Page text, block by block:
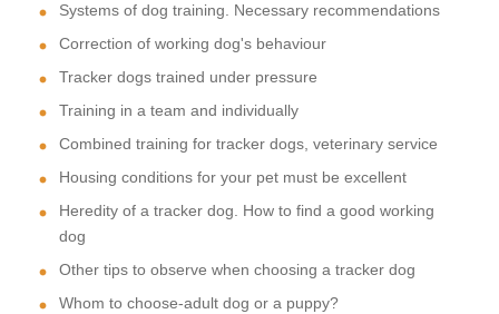
Systems of dog training. Necessary recommendations
Correction of working dog's behaviour
Tracker dogs trained under pressure
Training in a team and individually
Combined training for tracker dogs, veterinary service
Housing conditions for your pet must be excellent
Heredity of a tracker dog. How to find a good working
dog
Other tips to observe when choosing a tracker dog
Whom to choose-adult dog or a puppy?